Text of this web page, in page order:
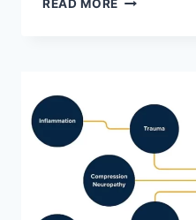
READ MORE